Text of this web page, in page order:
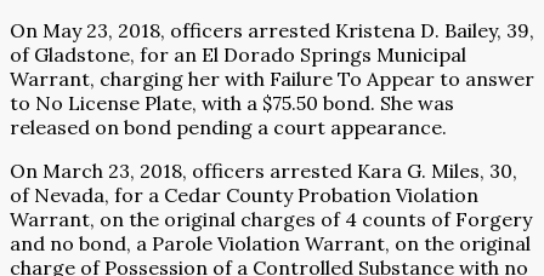
On May 23, 2018, officers arrested Kristena D. Bailey, 39,
of Gladstone, for an El Dorado Springs Municipal
Warrant, charging her with Failure To Appear to answer
to No License Plate, with a $75.50 bond. She was
released on bond pending a court appearance.
On March 23, 2018, officers arrested Kara G. Miles, 30,
of Nevada, for a Cedar County Probation Violation
Warrant, on the original charges of 4 counts of Forgery
and no bond, a Parole Violation Warrant, on the original
charge of Possession of a Controlled Substance with no